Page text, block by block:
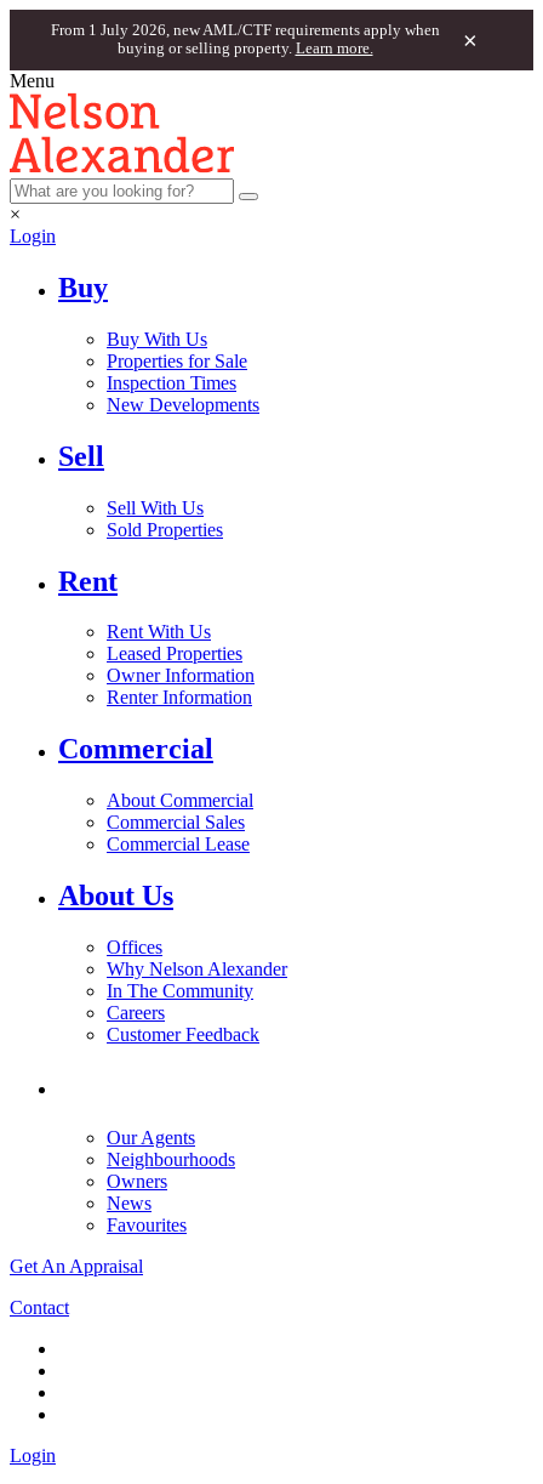
From 1 July 2026, new AML/CTF requirements apply when
buying or selling property. Learn more. ×
Menu
×
Login
Buy
Buy With Us
Properties for Sale
Inspection Times
New Developments
Sell
Sell With Us
Sold Properties
Rent
Rent With Us
Leased Properties
Owner Information
Renter Information
Commercial
About Commercial
Commercial Sales
Commercial Lease
About Us
Offices
Why Nelson Alexander
In The Community
Careers
Customer Feedback
Our Agents
Neighbourhoods
Owners
News
Favourites
Get An Appraisal
Contact
Login